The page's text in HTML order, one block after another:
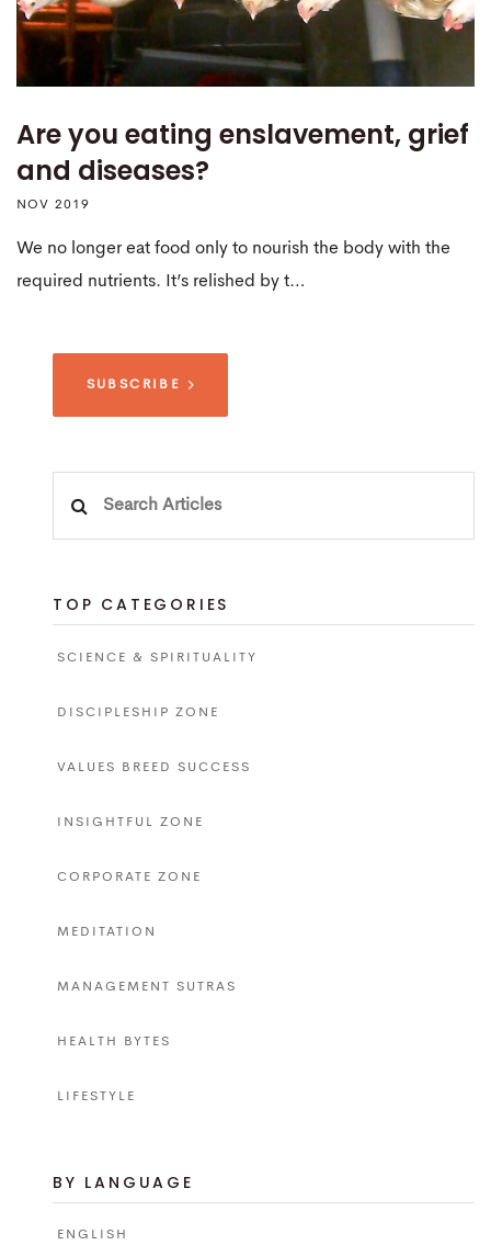
Are you eating enslavement, grief
and diseases?
NOV 2019
We no longer eat food only to nourish the body with the
required nutrients. It’s relished by t…
SUBSCRIBE
TOP CATEGORIES
SCIENCE & SPIRITUALITY
DISCIPLESHIP ZONE
VALUES BREED SUCCESS
INSIGHTFUL ZONE
CORPORATE ZONE
MEDITATION
MANAGEMENT SUTRAS
HEALTH BYTES
LIFESTYLE
BY LANGUAGE
ENGLISH